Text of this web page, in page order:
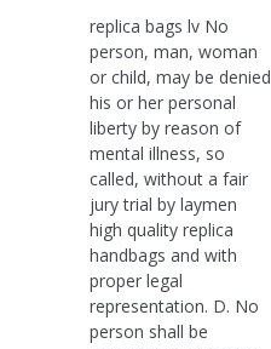
replica bags lv No
person, man, woman
or child, may be denied
his or her personal
liberty by reason of
mental illness, so
called, without a fair
jury trial by laymen
high quality replica
handbags and with
proper legal
representation. D. No
person shall be